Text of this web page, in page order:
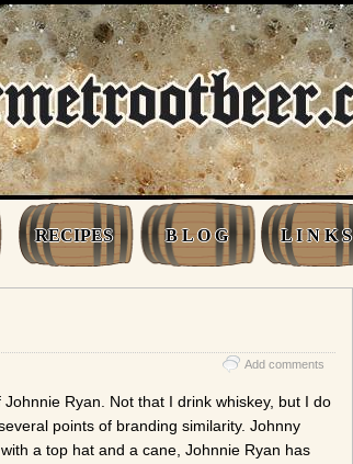
RECIPES B L O G L I N K S
Add comments
Ryan. Not that I drink whiskey, but I do
points of branding similarity. Johnny
a top hat and a cane, Johnnie Ryan has